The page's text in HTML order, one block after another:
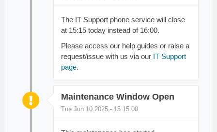
The IT Support phone service will close
at 15:15 today instead of 16:00.
Please access our help guides or raise a
request/issue with us via our IT Support
page.
Maintenance Window Open
Tue Jun 10 2025 - 15:15:00